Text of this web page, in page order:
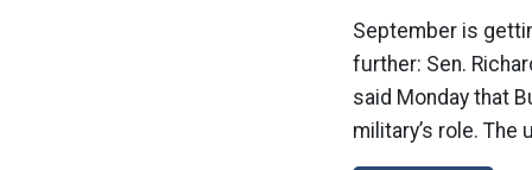
September is
further: Sen.
said Monday that
military’s role. The